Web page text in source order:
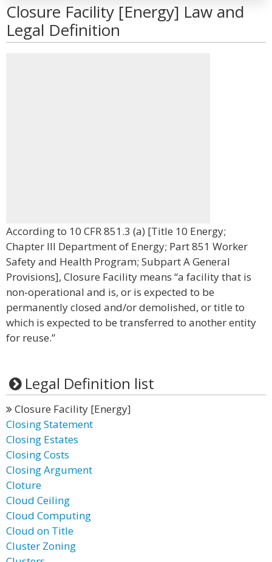
Closure Facility [Energy] Law and
Legal Definition
According to 10 CFR 851.3 (a) [Title 10 Energy;
Chapter III Department of Energy; Part 851 Worker
Safety and Health Program; Subpart A General
Provisions], Closure Facility means “a facility that is
non-operational and is, or is expected to be
permanently closed and/or demolished, or title to
which is expected to be transferred to another entity
for reuse.”
Legal Definition list
Closure Facility [Energy]
Closing Statement
Closing Estates
Closing Costs
Closing Argument
Cloture
Cloud Ceiling
Cloud Computing
Cloud on Title
Cluster Zoning